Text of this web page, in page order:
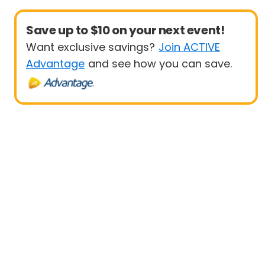
Save up to $10 on your next event!
Want exclusive savings? Join ACTIVE
Advantage and see how you can save.